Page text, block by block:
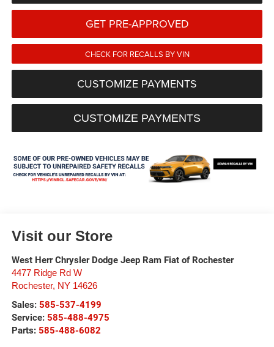
GET PRE-APPROVED
CHECK FOR RECALLS BY VIN
CUSTOMIZE PAYMENTS
CUSTOMIZE PAYMENTS
Visit our Store
West Herr Chrysler Dodge Jeep Ram Fiat of Rochester
4477 Ridge Rd W
Rochester, NY 14626
Sales: 585-537-4199
Service: 585-488-4975
Parts: 585-488-6082